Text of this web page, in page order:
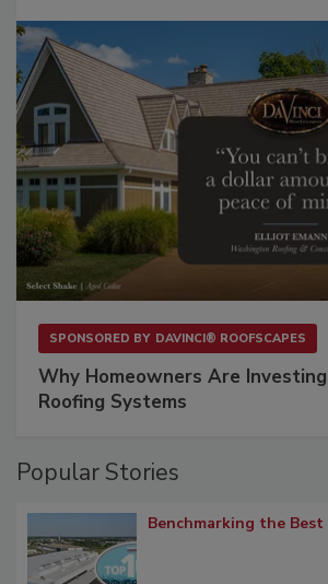
SPONSORED BY DAVINCI® ROOFSCAPES
Why Homeowners Are
Roofing Systems
Popular Stories
Benchmarking the